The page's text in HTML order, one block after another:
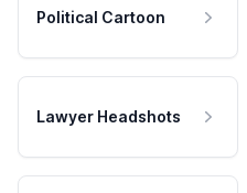
Political Cartoon
Lawyer Headshots